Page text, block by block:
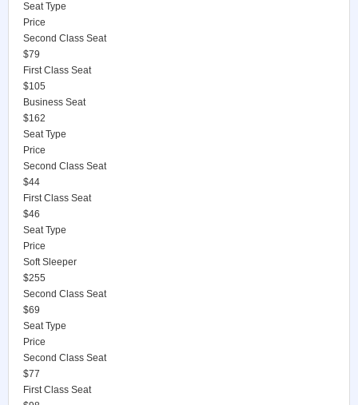
Seat Type
Price
Second Class Seat
$79
First Class Seat
$105
Business Seat
$162
Seat Type
Price
Second Class Seat
$44
First Class Seat
$46
Seat Type
Price
Soft Sleeper
$255
Second Class Seat
$69
Seat Type
Price
Second Class Seat
$77
First Class Seat